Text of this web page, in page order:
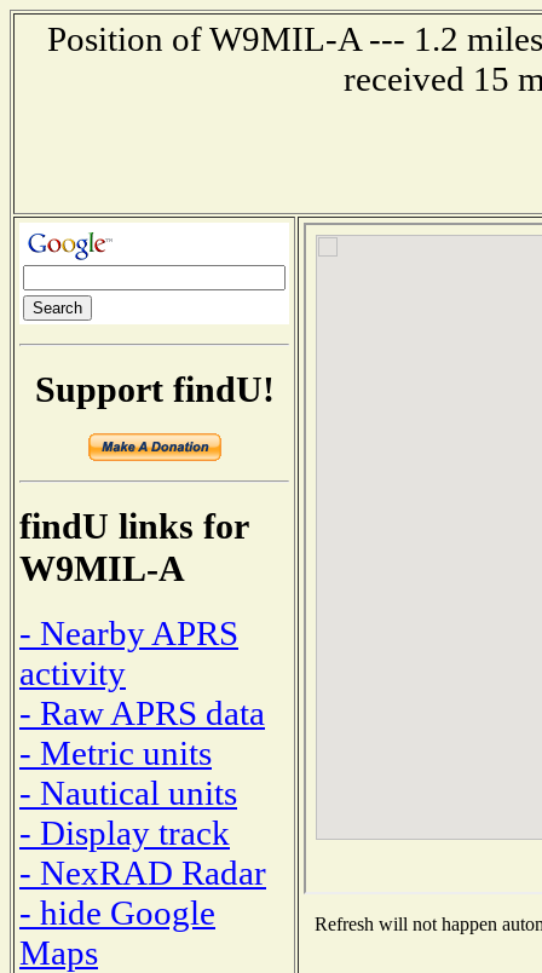
Position of W9MIL-A --- 1.2
received 15
Support findU!
findU links for
W9MIL-A
- Nearby APRS
activity
- Raw APRS data
- Metric units
- Nautical units
- Display track
- NexRAD Radar
- hide Google
Maps
Refresh will not happen